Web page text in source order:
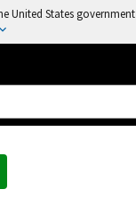
United States government